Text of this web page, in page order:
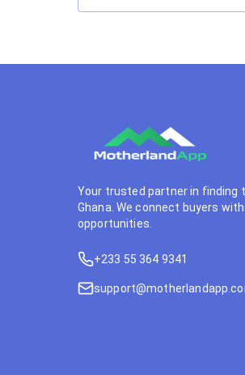
Your trusted partner in finding
Ghana. We connect buyers
opportunities.
+233 55 364 9341